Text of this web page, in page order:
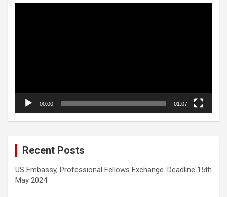
00:00 01:07
Recent Posts
US Embassy, Professional Fellows Exchange. Deadline 15th
May 2024